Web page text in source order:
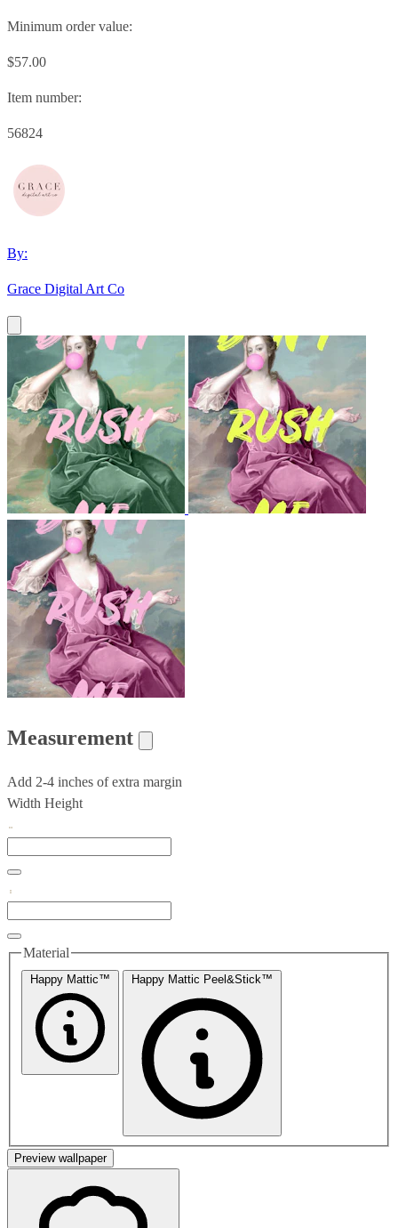
Minimum order value:
$57.00
Item number:
56824
By:
Grace Digital Art Co
Measurement
Add 2-4 inches of extra margin
Width Height
Material
Happy Mattic™ Happy Mattic Peel&Stick™
Preview wallpaper